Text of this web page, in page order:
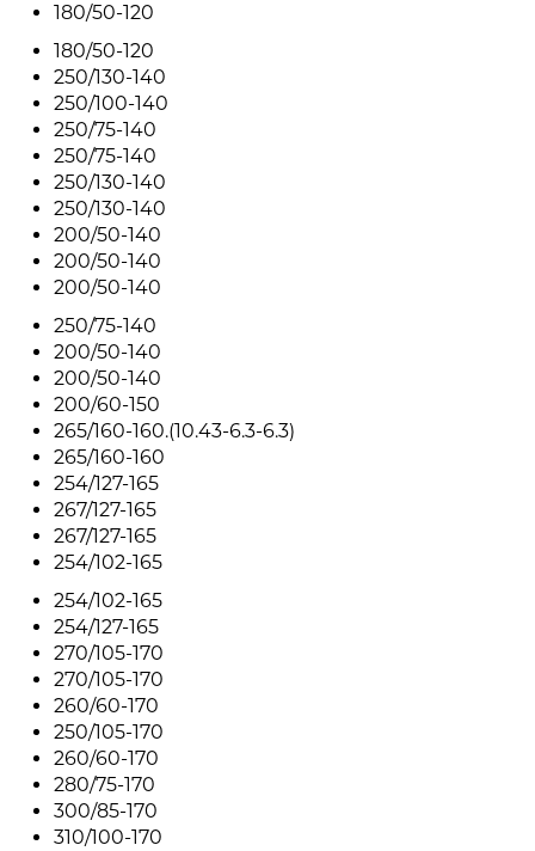
180/50-120
180/50-120
250/130-140
250/100-140
250/75-140
250/75-140
250/130-140
250/130-140
200/50-140
200/50-140
200/50-140
250/75-140
200/50-140
200/50-140
200/60-150
265/160-160.(10.43-6.3-6.3)
265/160-160
254/127-165
267/127-165
267/127-165
254/102-165
254/102-165
254/127-165
270/105-170
270/105-170
260/60-170
250/105-170
260/60-170
280/75-170
300/85-170
310/100-170